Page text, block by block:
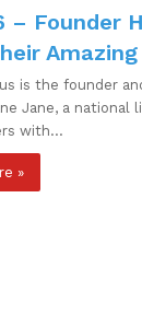
– Founder
is the founder
Jane, a
with…
»